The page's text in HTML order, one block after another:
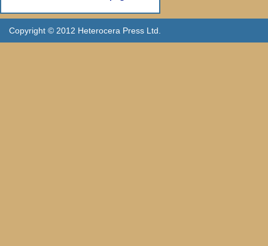
Copyright © 2012 Heterocera Press Ltd.